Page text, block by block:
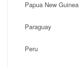
Papua New Guinea
Paraguay
Peru